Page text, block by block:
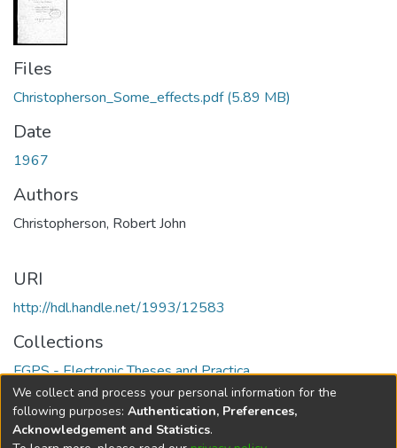
Files
Christopherson_Some_effects.pdf(5.89 MB)
Date
1967
Authors
Christopherson, Robert John
URI
http://hdl.handle.net/1993/12583
Collections
FGPS - Electronic Theses and Practica
Full item page
We collect and process your personal information for the
following purposes: Authentication, Preferences,
Acknowledgement and Statistics.